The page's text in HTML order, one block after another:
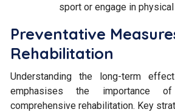
sport or engage in
Preventative
Rehabilitation
Understanding the long-term
emphasises the importance
comprehensive rehabilitation. Key